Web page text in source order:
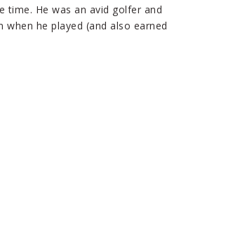
time. He was an avid golfer and
when he played (and also earned